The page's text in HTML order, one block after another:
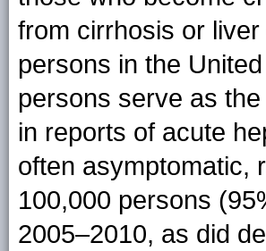
from cirrhosis or
persons in the
persons serve as
in reports of acute
often asymptomatic,
100,000 persons
2005–2010, as did